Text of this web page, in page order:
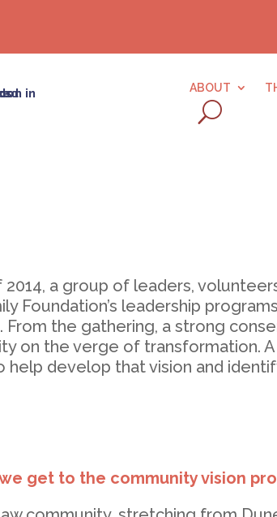
ABOUT
2014, a group of leaders,
Foundation’s leadership
From the gathering, a strong
on the verge of transformation.
help develop that vision and
get to the community vision